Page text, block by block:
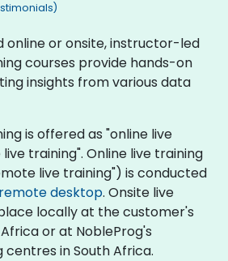
online or onsite, instructor-led
courses provide hands-on
insights from various data
is offered as "online live
training". Online live training
live training") is conducted
remote desktop. Onsite live
locally at the customer's
or at NobleProg's
in South Africa.